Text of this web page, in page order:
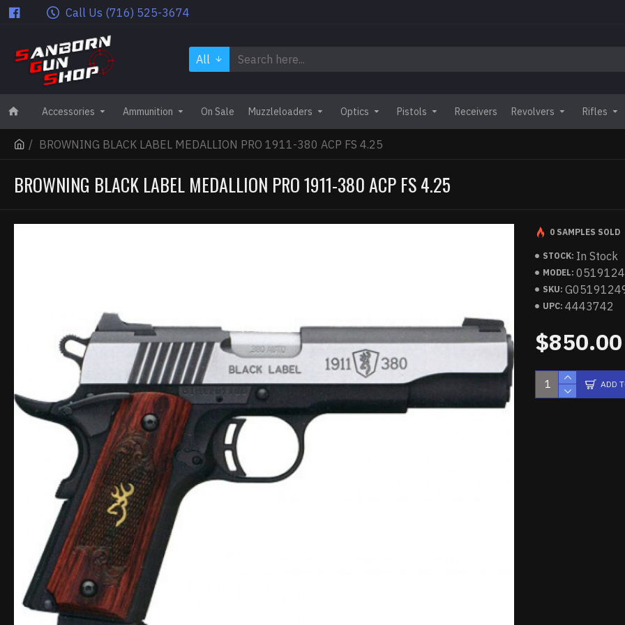
Call Us (716) 525-3674
All
Accessories Ammunition On Sale Muzzleloaders Optics Pistols Receivers Revolvers Rifles
BROWNING BLACK LABEL MEDALLION PRO 1911-380 ACP FS 4.25
BROWNING BLACK LABEL MEDALLION PRO 1911-380 ACP FS 4.25
STOCK: In Stock
MODEL:
SKU:
UPC: 4443742
0 SAMPLES SOLD
$850.00
ADD